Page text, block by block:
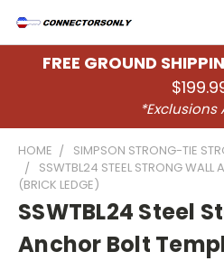
FREE GROUND
*Exclusions
HOME
SIMPSON STRONG-TIE
SSWTBL24 STEEL STRONG WALL
(BRICK LEDGE)
SSWTBL24 Steel
Anchor Bolt